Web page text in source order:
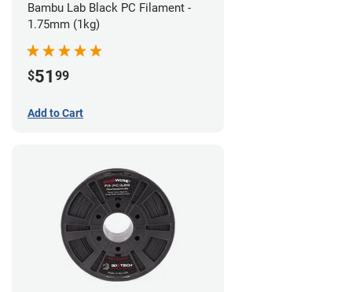
Bambu Lab Black PC Filament -
1.75mm (1kg)
$51 99
Add to Cart